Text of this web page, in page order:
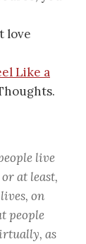
love
Like a
live
at least,
on
people
as